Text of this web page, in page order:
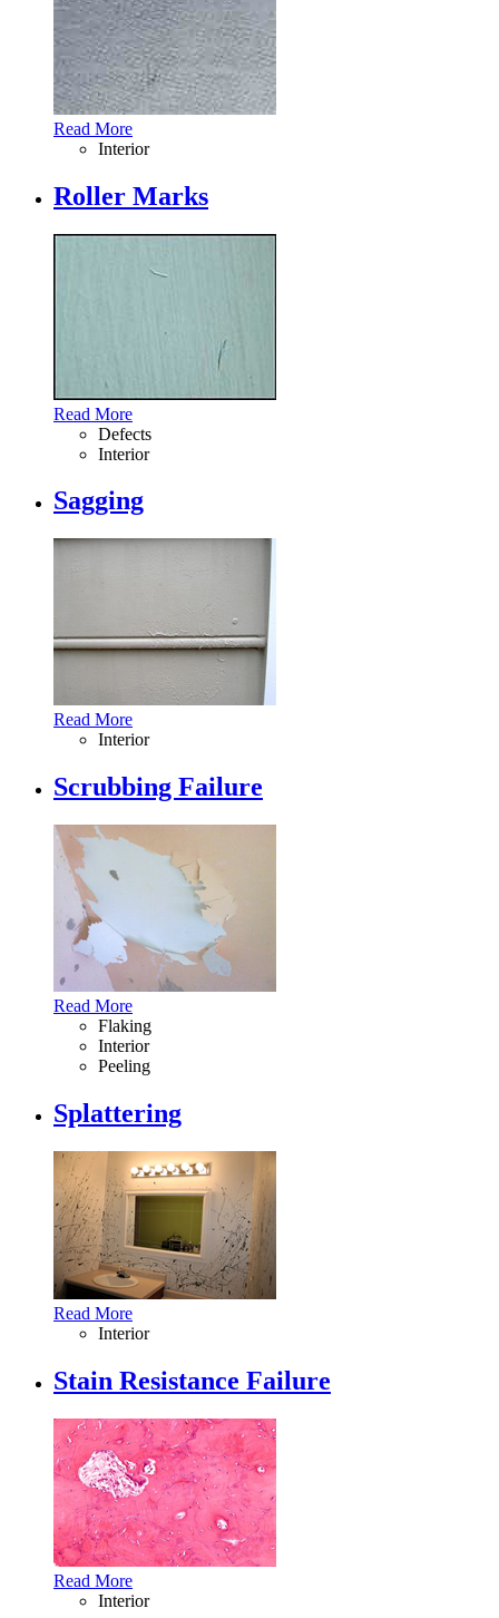
Read More
Interior
Roller Marks
Read More
Defects
Interior
Sagging
Read More
Interior
Scrubbing Failure
Read More
Flaking
Interior
Peeling
Splattering
Read More
Interior
Stain Resistance Failure
Read More
Interior